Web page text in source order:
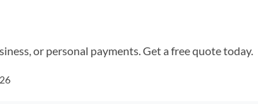
or personal payments. Get a free quote today.